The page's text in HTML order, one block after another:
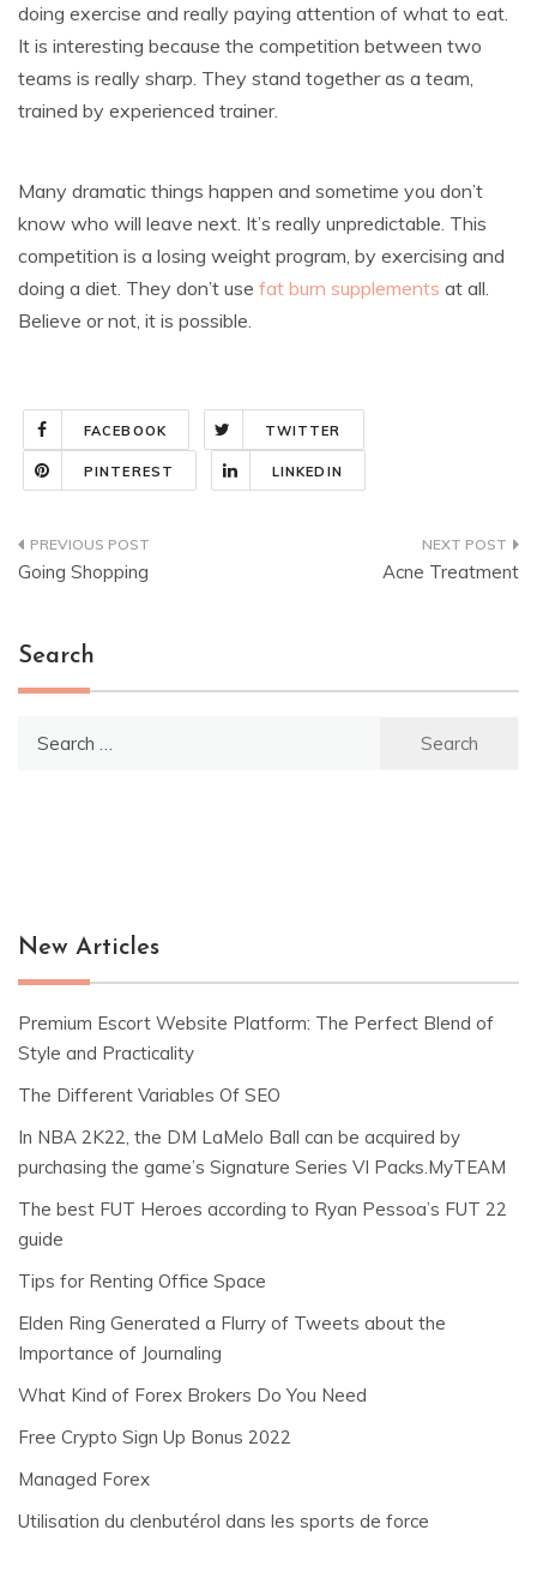
doing exercise and really paying attention of what to eat.
It is interesting because the competition between two
teams is really sharp. They stand together as a team,
trained by experienced trainer.
Many dramatic things happen and sometime you don’t
know who will leave next. It’s really unpredictable. This
competition is a losing weight program, by exercising and
doing a diet. They don’t use fat burn supplements at all.
Believe or not, it is possible.
FACEBOOK TWITTER
PINTEREST LINKEDIN
Post
Going Shopping Acne Treatment
Search
New Articles
Premium Escort Website Platform: The Perfect Blend of
Style and Practicality
The Different Variables Of SEO
In NBA 2K22, the DM LaMelo Ball can be acquired by
purchasing the game’s Signature Series VI Packs.MyTEAM
The best FUT Heroes according to Ryan Pessoa’s FUT 22
guide
Tips for Renting Office Space
Elden Ring Generated a Flurry of Tweets about the
Importance of Journaling
What Kind of Forex Brokers Do You Need
Free Crypto Sign Up Bonus 2022
Managed Forex
Utilisation du clenbutérol dans les sports de force